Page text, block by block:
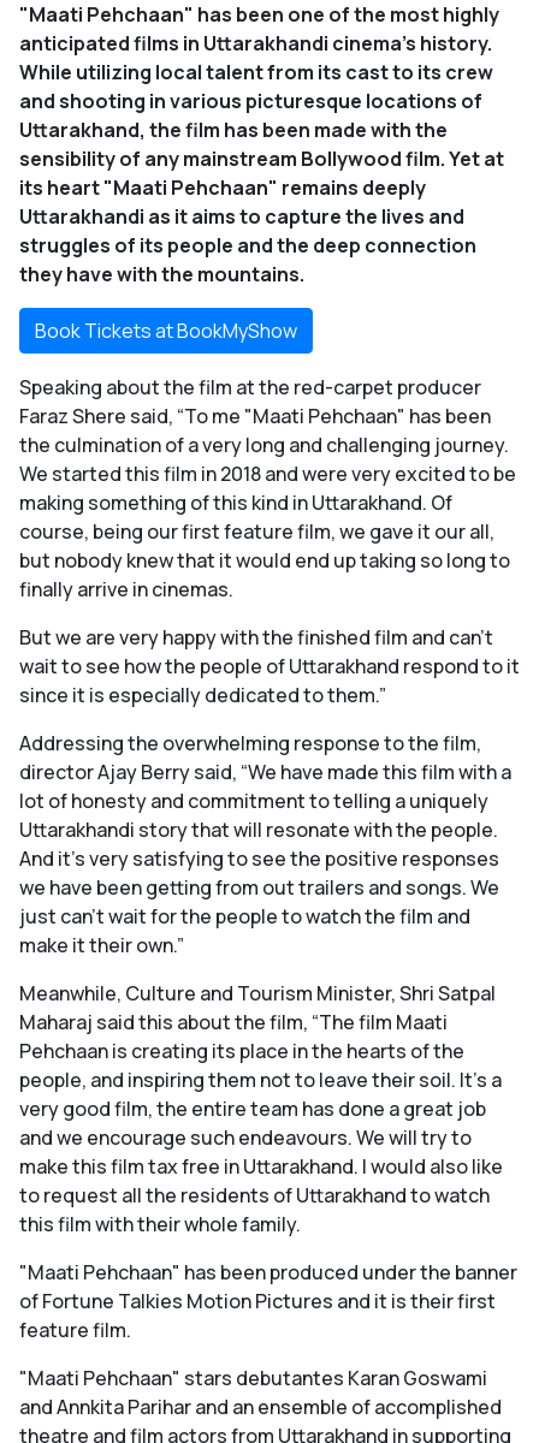
"Maati Pehchaan" has been one of the most highly
anticipated films in Uttarakhandi cinema’s history.
While utilizing local talent from its cast to its crew
and shooting in various picturesque locations of
Uttarakhand, the film has been made with the
sensibility of any mainstream Bollywood film. Yet at
its heart "Maati Pehchaan" remains deeply
Uttarakhandi as it aims to capture the lives and
struggles of its people and the deep connection
they have with the mountains.
Book Tickets at BookMyShow
Speaking about the film at the red-carpet producer
Faraz Shere said, “To me "Maati Pehchaan" has been
the culmination of a very long and challenging journey.
We started this film in 2018 and were very excited to be
making something of this kind in Uttarakhand. Of
course, being our first feature film, we gave it our all,
but nobody knew that it would end up taking so long to
finally arrive in cinemas.
But we are very happy with the finished film and can’t
wait to see how the people of Uttarakhand respond to it
since it is especially dedicated to them.”
Addressing the overwhelming response to the film,
director Ajay Berry said, “We have made this film with a
lot of honesty and commitment to telling a uniquely
Uttarakhandi story that will resonate with the people.
And it’s very satisfying to see the positive responses
we have been getting from out trailers and songs. We
just can’t wait for the people to watch the film and
make it their own.”
Meanwhile, Culture and Tourism Minister, Shri Satpal
Maharaj said this about the film, “The film Maati
Pehchaan is creating its place in the hearts of the
people, and inspiring them not to leave their soil. It's a
very good film, the entire team has done a great job
and we encourage such endeavours. We will try to
make this film tax free in Uttarakhand. I would also like
to request all the residents of Uttarakhand to watch
this film with their whole family.
"Maati Pehchaan" has been produced under the banner
of Fortune Talkies Motion Pictures and it is their first
feature film.
"Maati Pehchaan" stars debutantes Karan Goswami
and Annkita Parihar and an ensemble of accomplished
theatre and film actors from Uttarakhand in supporting